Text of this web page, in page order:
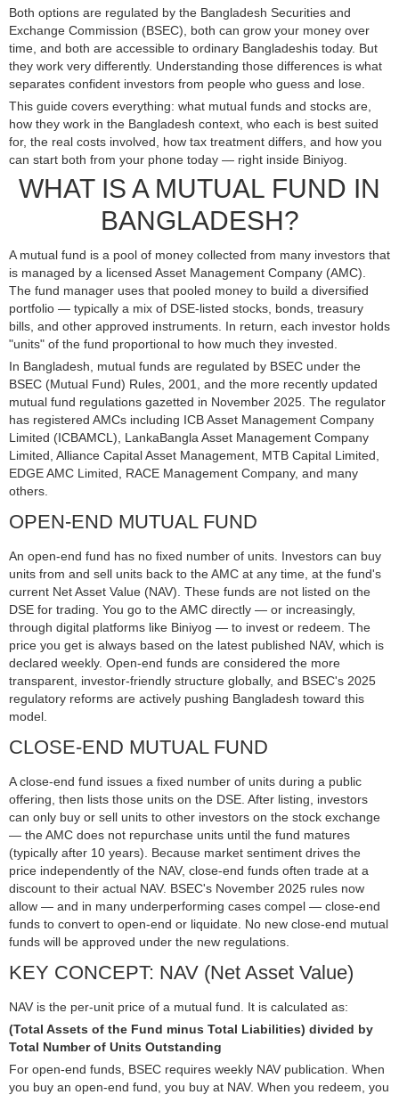
Both options are regulated by the Bangladesh Securities and
Exchange Commission (BSEC), both can grow your money over
time, and both are accessible to ordinary Bangladeshis today. But
they work very differently. Understanding those differences is what
separates confident investors from people who guess and lose.
This guide covers everything: what mutual funds and stocks are,
how they work in the Bangladesh context, who each is best suited
for, the real costs involved, how tax treatment differs, and how you
can start both from your phone today — right inside Biniyog.
WHAT IS A MUTUAL FUND IN
BANGLADESH?
A mutual fund is a pool of money collected from many investors that
is managed by a licensed Asset Management Company (AMC).
The fund manager uses that pooled money to build a diversified
portfolio — typically a mix of DSE-listed stocks, bonds, treasury
bills, and other approved instruments. In return, each investor holds
"units" of the fund proportional to how much they invested.
In Bangladesh, mutual funds are regulated by BSEC under the
BSEC (Mutual Fund) Rules, 2001, and the more recently updated
mutual fund regulations gazetted in November 2025. The regulator
has registered AMCs including ICB Asset Management Company
Limited (ICBAMCL), LankaBangla Asset Management Company
Limited, Alliance Capital Asset Management, MTB Capital Limited,
EDGE AMC Limited, RACE Management Company, and many
others.
OPEN-END MUTUAL FUND
An open-end fund has no fixed number of units. Investors can buy
units from and sell units back to the AMC at any time, at the fund's
current Net Asset Value (NAV). These funds are not listed on the
DSE for trading. You go to the AMC directly — or increasingly,
through digital platforms like Biniyog — to invest or redeem. The
price you get is always based on the latest published NAV, which is
declared weekly. Open-end funds are considered the more
transparent, investor-friendly structure globally, and BSEC's 2025
regulatory reforms are actively pushing Bangladesh toward this
model.
CLOSE-END MUTUAL FUND
A close-end fund issues a fixed number of units during a public
offering, then lists those units on the DSE. After listing, investors
can only buy or sell units to other investors on the stock exchange
— the AMC does not repurchase units until the fund matures
(typically after 10 years). Because market sentiment drives the
price independently of the NAV, close-end funds often trade at a
discount to their actual NAV. BSEC's November 2025 rules now
allow — and in many underperforming cases compel — close-end
funds to convert to open-end or liquidate. No new close-end mutual
funds will be approved under the new regulations.
KEY CONCEPT: NAV (Net Asset Value)
NAV is the per-unit price of a mutual fund. It is calculated as:
(Total Assets of the Fund minus Total Liabilities) divided by
Total Number of Units Outstanding
For open-end funds, BSEC requires weekly NAV publication. When
you buy an open-end fund, you buy at NAV. When you redeem, you